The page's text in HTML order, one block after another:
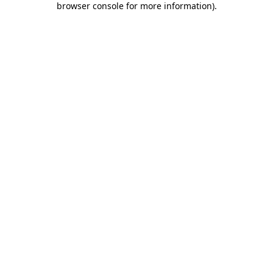
browser console for more information).